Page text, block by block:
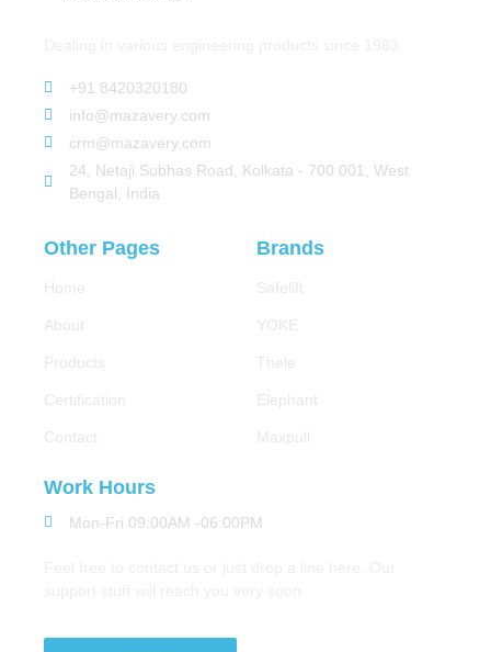
+91 8420320180
info@mazavery.com
crm@mazavery.com
24, Netaji Subhas Road, Kolkata - 700 001, West
Bengal, India
Other Pages
Home
About
Products
Certification
Contact
Brands
Safelift
YOKE
Thele
Elephant
Maxpull
Work Hours
Mon-Fri 09:00AM -06:00PM